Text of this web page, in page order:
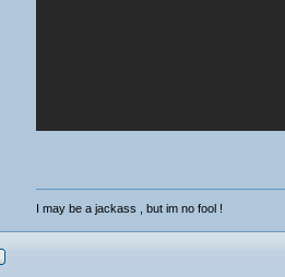
I may be a jackass , but im no fool !